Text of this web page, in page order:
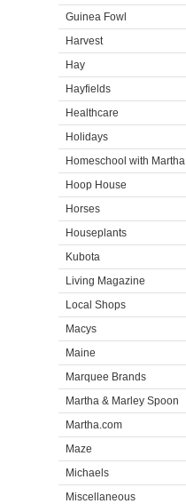
Guinea Fowl
Harvest
Hay
Hayfields
Healthcare
Holidays
Homeschool with Martha
Hoop House
Horses
Houseplants
Kubota
Living Magazine
Local Shops
Macys
Maine
Marquee Brands
Martha & Marley Spoon
Martha.com
Maze
Michaels
Miscellaneous